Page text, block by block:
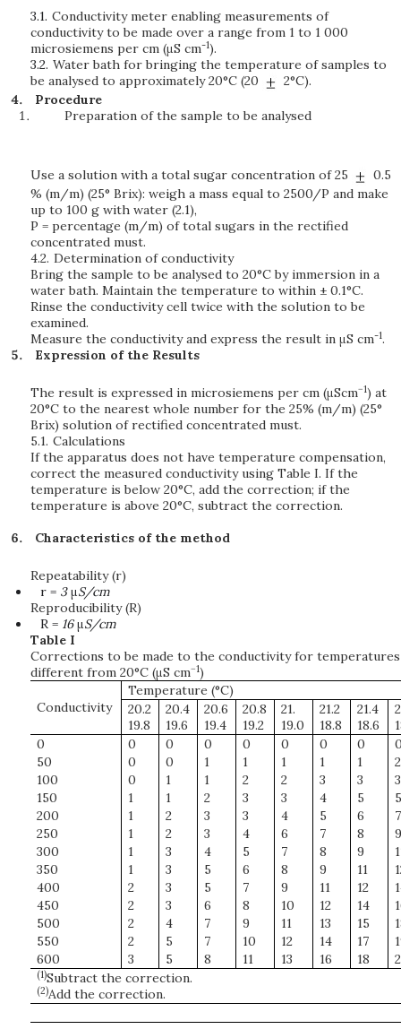
3.1. Conductivity meter enabling measurements of
conductivity to be made over a range from 1 to 1 000
microsiemens per cm (μS cm-1).
3.2. Water bath for bringing the temperature of samples to
be analysed to approximately 20°C (20
2°C).
Procedure
Preparation of the sample to be analysed
Use a solution with a total sugar concentration of 25
0.5
% (m/m) (25° Brix): weigh a mass equal to 2500/P and make
up to 100 g with water (2.1),
P = percentage (m/m) of total sugars in the rectified
concentrated must.
4.2. Determination of conductivity
Bring the sample to be analysed to 20°C by immersion in a
water bath. Maintain the temperature to within ± 0.1°C.
Rinse the conductivity cell twice with the solution to be
examined.
Measure the conductivity and express the result in μS cm-1.
Expression of the Results
The result is expressed in microsiemens per cm (μScm−1) at
20°C to the nearest whole number for the 25% (m/m) (25°
Brix) solution of rectified concentrated must.
5.1. Calculations
If the apparatus does not have temperature compensation,
correct the measured conductivity using Table I. If the
temperature is below 20°C, add the correction; if the
temperature is above 20°C, subtract the correction.
Characteristics of the method
Repeatability (r)
r = 3μS/cm
Reproducibility (R)
R = 16μS/cm
Table I
Corrections to be made to the conductivity for temperatures
different from 20°C (μS cm−1)
Conductivity
Temperature (°C)
20.2
19.8
20.4
19.6
20.6
19.4
20.8
19.2
21.
19.0
21.2
18.8
21.4
18.6
0
0 0 0 0 0 0 0
50
0 0 1 1 1 1 1
2
100
0 1 1 2 2 3 3
3
150
1 1 2 3 3 4 5
5
200
1 2 3 3 4 5 6
7
250
1 2 3 4 6 7 8
9
300
1 3 4 5 7 8 9
350
1 3 5 6 8 9 11
400
2 3 5 7 9 11 12
450
2 3 6 8 10 12 14
500
2 4 7 9 11 13 15
550
2 5 7 10 12 14 17
600
3 5 8 11 13 16 18
(1)Subtract the correction.
(2)Add the correction.